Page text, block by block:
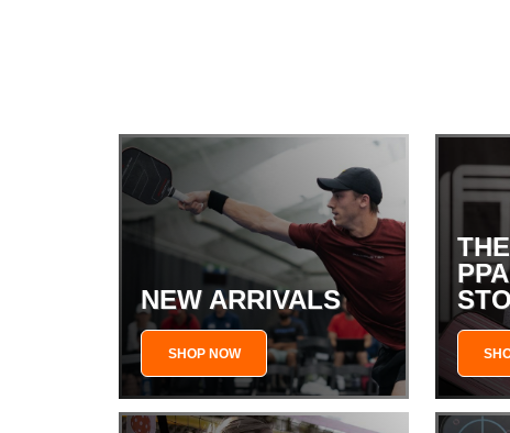
NEW ARRIVALS
SHOP NOW